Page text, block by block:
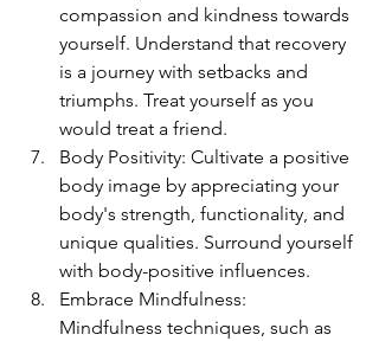
compassion and kindness towards
yourself. Understand that recovery
is a journey with setbacks and
triumphs. Treat yourself as you
would treat a friend.
Body Positivity: Cultivate a positive
body image by appreciating your
body's strength, functionality, and
unique qualities. Surround yourself
with body-positive influences.
Embrace Mindfulness:
Mindfulness techniques, such as